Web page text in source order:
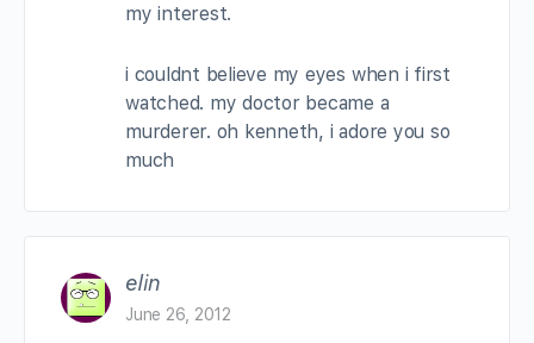
my interest.
i couldnt believe my eyes when i first
watched. my doctor became a
murderer. oh kenneth, i adore you so
much
elin
June 26, 2012